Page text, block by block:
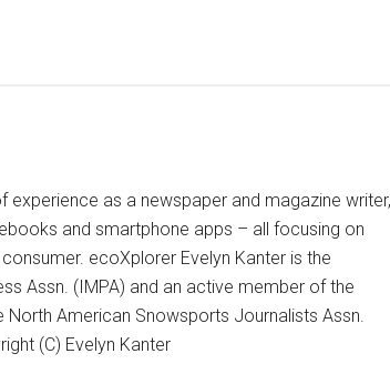
as a newspaper and magazine writer,
and smartphone apps – all focusing on
ecoXplorer Evelyn Kanter is the
Assn. (IMPA) and an active member of the
North American Snowsports Journalists Assn.
(C) Evelyn Kanter